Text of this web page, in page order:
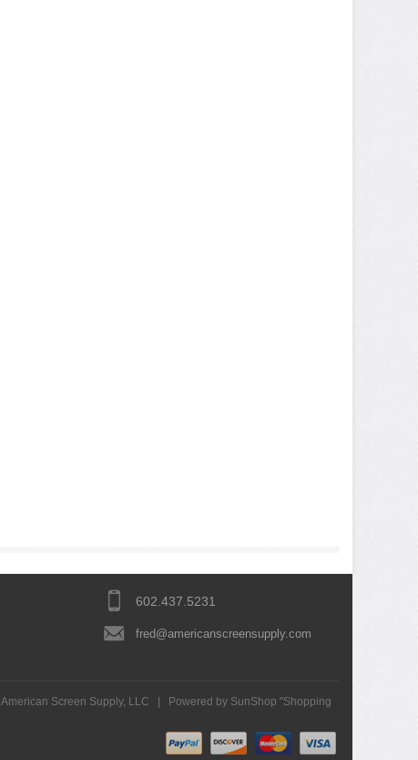
602.437.5231
fred@americanscreensupply.com
American Screen Supply, LLC Powered by SunShop "Shopping